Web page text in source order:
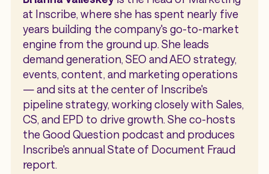
at Inscribe, where she has spent nearly five
years building the company's go-to-market
engine from the ground up. She leads
demand generation, SEO and AEO strategy,
events, content, and marketing operations
— and sits at the center of Inscribe's
pipeline strategy, working closely with Sales,
CS, and EPD to drive growth. She co-hosts
the Good Question podcast and produces
Inscribe's annual State of Document Fraud
report.